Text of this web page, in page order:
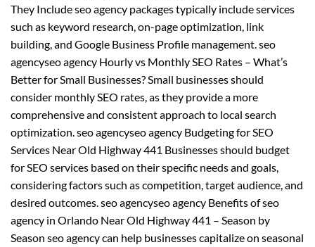
They Include seo agency packages typically include services
such as keyword research, on-page optimization, link
building, and Google Business Profile management. seo
agencyseo agency Hourly vs Monthly SEO Rates – What’s
Better for Small Businesses? Small businesses should
consider monthly SEO rates, as they provide a more
comprehensive and consistent approach to local search
optimization. seo agencyseo agency Budgeting for SEO
Services Near Old Highway 441 Businesses should budget
for SEO services based on their specific needs and goals,
considering factors such as competition, target audience, and
desired outcomes. seo agencyseo agency Benefits of seo
agency in Orlando Near Old Highway 441 – Season by
Season seo agency can help businesses capitalize on seasonal